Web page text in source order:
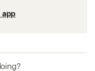
app